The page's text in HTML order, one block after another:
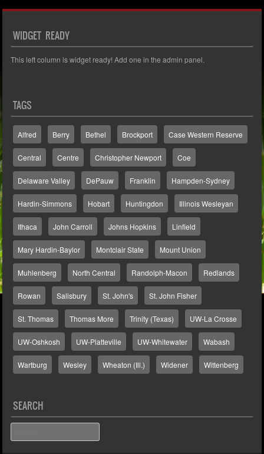
WIDGET READY
This left column is widget ready! Add one in the admin panel.
TAGS
Alfred Berry Bethel Brockport Case Western Reserve
Central Centre Christopher Newport Coe
Delaware Valley DePauw Franklin Hampden-Sydney
Hardin-Simmons Hobart Huntingdon Illinois Wesleyan
Ithaca John Carroll Johns Hopkins Linfield
Mary Hardin-Baylor Montclair State Mount Union
Muhlenberg North Central Randolph-Macon Redlands
Rowan Salisbury St. John's St. John Fisher
St. Thomas Thomas More Trinity (Texas) UW-La Crosse
UW-Oshkosh UW-Platteville UW-Whitewater Wabash
Wartburg Wesley Wheaton (Ill.) Widener Wittenberg
SEARCH